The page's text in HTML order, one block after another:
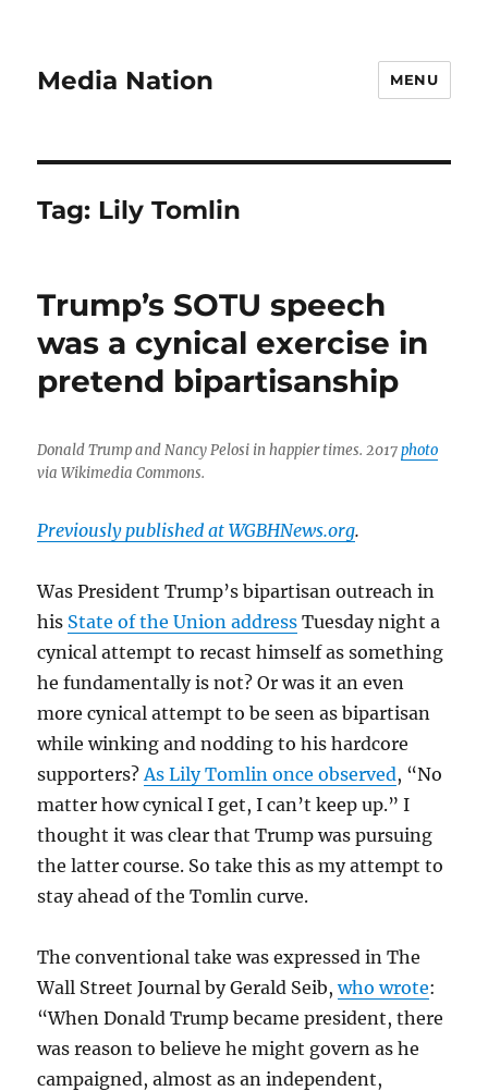
Media Nation MENU
Tag: Lily Tomlin
Trump’s SOTU speech
was a cynical exercise in
pretend bipartisanship
Donald Trump and Nancy Pelosi in happier times. 2017photo
via Wikimedia Commons.
Previously published at WGBHNews.org.
Was President Trump’s bipartisan outreach in
his State of the Union address Tuesday night a
cynical attempt to recast himself as something
he fundamentally is not? Or was it an even
more cynical attempt to be seen as bipartisan
while winking and nodding to his hardcore
supporters?As Lily Tomlin once observed, “No
matter how cynical I get, I can’t keep up.” I
thought it was clear that Trump was pursuing
the latter course. So take this as my attempt to
stay ahead of the Tomlin curve.
The conventional take was expressed in The
Wall Street Journal by Gerald Seib,who wrote:
“When Donald Trump became president, there
was reason to believe he might govern as he
campaigned, almost as an independent,